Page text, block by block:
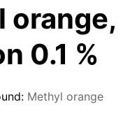
orange,
0.1 %
Methyl orange